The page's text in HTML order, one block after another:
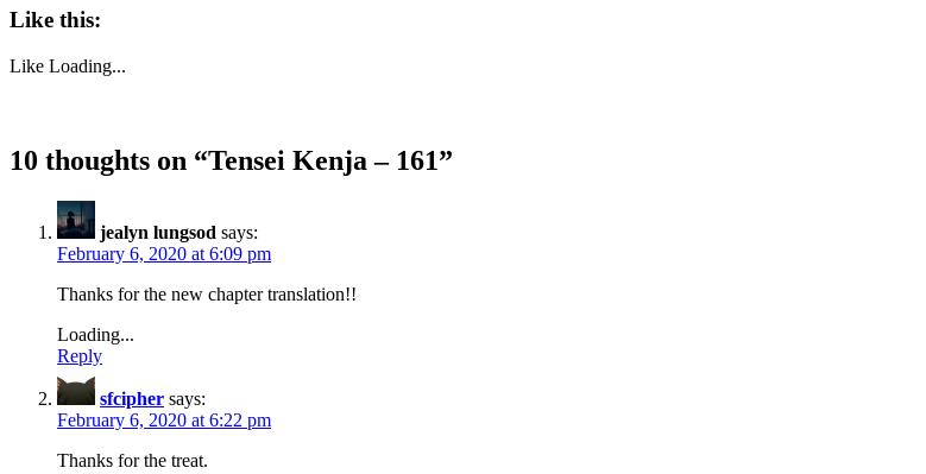
Like this:
Like Loading...
10 thoughts on “Tensei Kenja – 161”
jealyn lungsod says:
February 6, 2020 at 6:09 pm
Thanks for the new chapter translation!!
Loading...
Reply
sfcipher says:
February 6, 2020 at 6:22 pm
Thanks for the treat.